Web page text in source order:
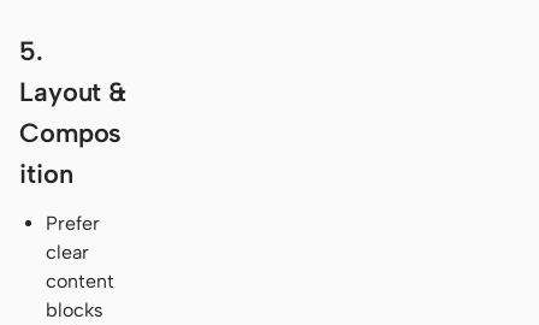
5.
Layout &
Compos
ition
Prefer
clear
content
blocks